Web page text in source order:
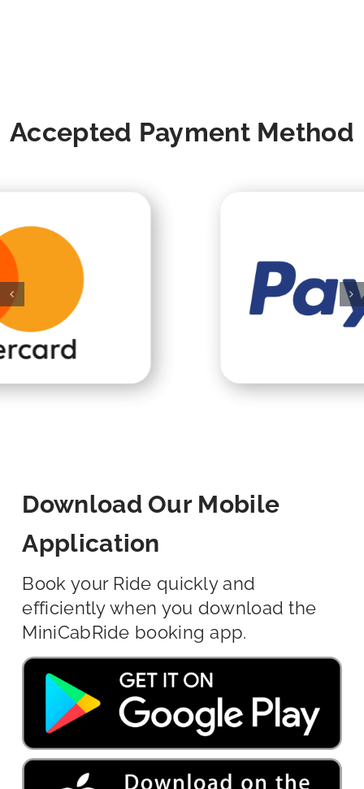
Accepted Payment Method
Download Our Mobile
Application
Book your Ride quickly and
efficiently when you download the
MiniCabRide booking app.